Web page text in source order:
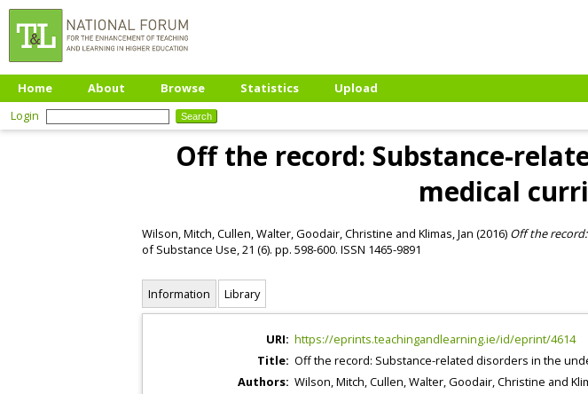
Home About Browse Statistics
Upload
Login
Off the record: Substance-
medical
Wilson, Mitch,Cullen, Walter,Goodair, Christine and Klimas, Jan (2016) Off the
of Substance Use, 21 (6). pp. 598-600. ISSN 1465-9891
Information Library
URI: https://eprints.teachingandlearning.ie/id/eprint/4614
Title: Off the record: Substance-related disorders in the
Authors: Wilson, Mitch,Cullen, Walter,Goodair, Christine and